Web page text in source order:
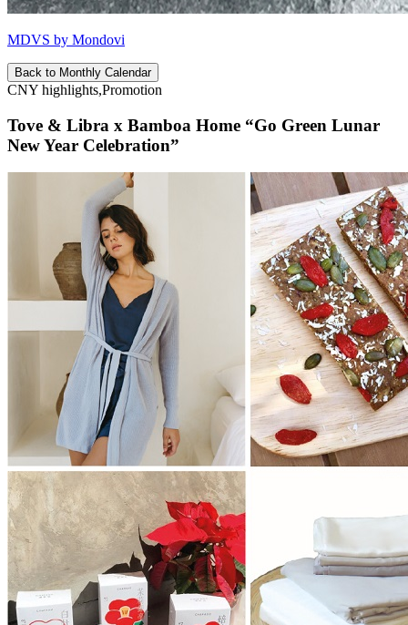
MDVS by Mondovi
Back to Monthly Calendar
CNY highlights,Promotion
Tove & Libra x Bamboa Home “Go Green Lunar
New Year Celebration”